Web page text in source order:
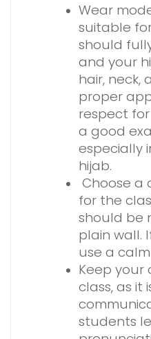
Wear
suitable
should
and your
hair, neck,
proper
respect
a good
especially
hijab.
Choose a
for the
should be
plain wall.
use a
Keep your
class, as it
students